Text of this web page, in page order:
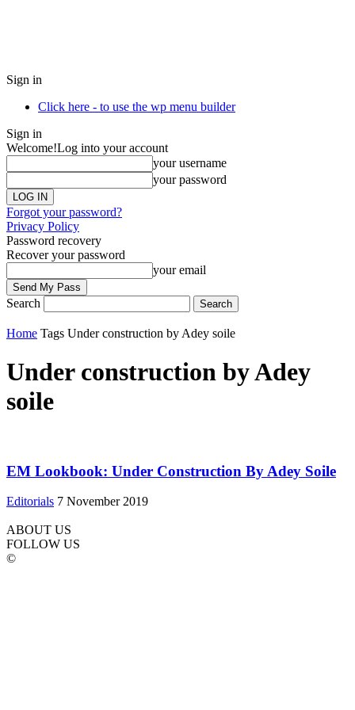
Sign in
Click here - to use the wp menu builder
Sign in
Welcome!Log into your account
your username
your password
Forgot your password?
Privacy Policy
Password recovery
Recover your password
your email
Search
Home Tags Under construction by Adey soile
Under construction by Adey
soile
EM Lookbook: Under Construction By Adey Soile
Editorials 7 November 2019
ABOUT US
FOLLOW US
©